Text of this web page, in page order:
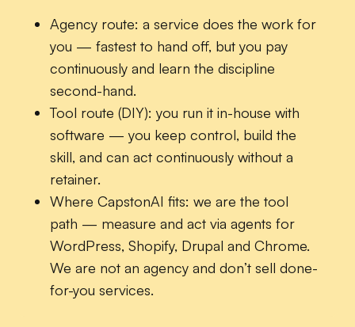
Agency route: a service does the work for
you — fastest to hand off, but you pay
continuously and learn the discipline
second-hand.
Tool route (DIY): you run it in-house with
software — you keep control, build the
skill, and can act continuously without a
retainer.
Where CapstonAI fits: we are the tool
path — measure and act via agents for
WordPress, Shopify, Drupal and Chrome.
We are not an agency and don’t sell done-
for-you services.